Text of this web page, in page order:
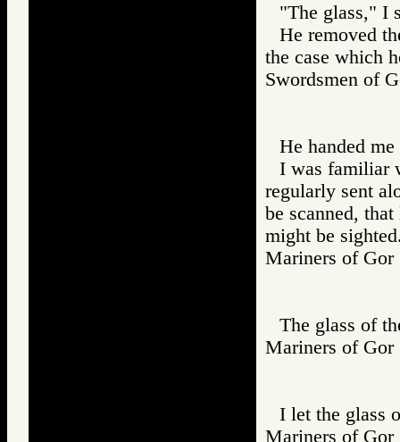
"The glass," I
He removed
the case which
Swordsmen
He handed
I was familiar
regularly sent
be scanned,
might be
Mariners of
The glass of
Mariners of
I let the glass
Mariners of